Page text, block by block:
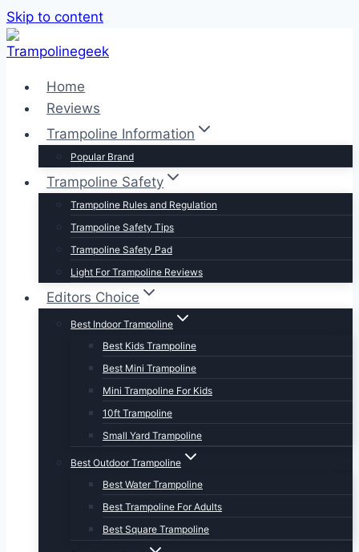
Skip to content
Home
Reviews
Trampoline Information
Popular Brand
Trampoline Safety
Trampoline Rules and Regulation
Trampoline Safety Tips
Trampoline Safety Pad
Light For Trampoline Reviews
Editors Choice
Best Indoor Trampoline
Best Kids Trampoline
Best Mini Trampoline
Mini Trampoline For Kids
10ft Trampoline
Small Yard Trampoline
Best Outdoor Trampoline
Best Water Trampoline
Best Trampoline For Adults
Best Square Trampoline